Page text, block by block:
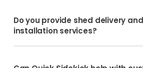
Do you provide shed delivery and
installation services?